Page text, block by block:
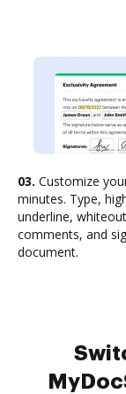
03. Customize
minutes. Type,
underline,
comments, and
document.